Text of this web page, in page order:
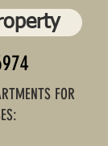
FOR